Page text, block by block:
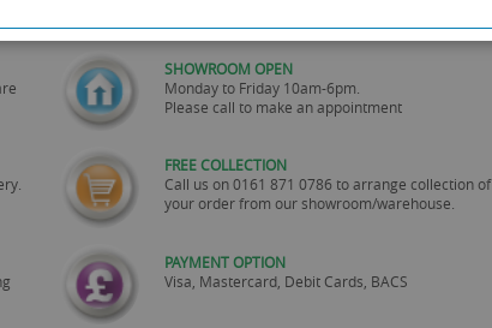
SHOWROOM OPEN
Monday to Friday 10am-6pm.
Please call to make an appointment
FREE COLLECTION
Call us on0161 871 0786 to arrange collection of
your order from our showroom/warehouse.
PAYMENT OPTION
Visa, Mastercard, Debit Cards, BACS